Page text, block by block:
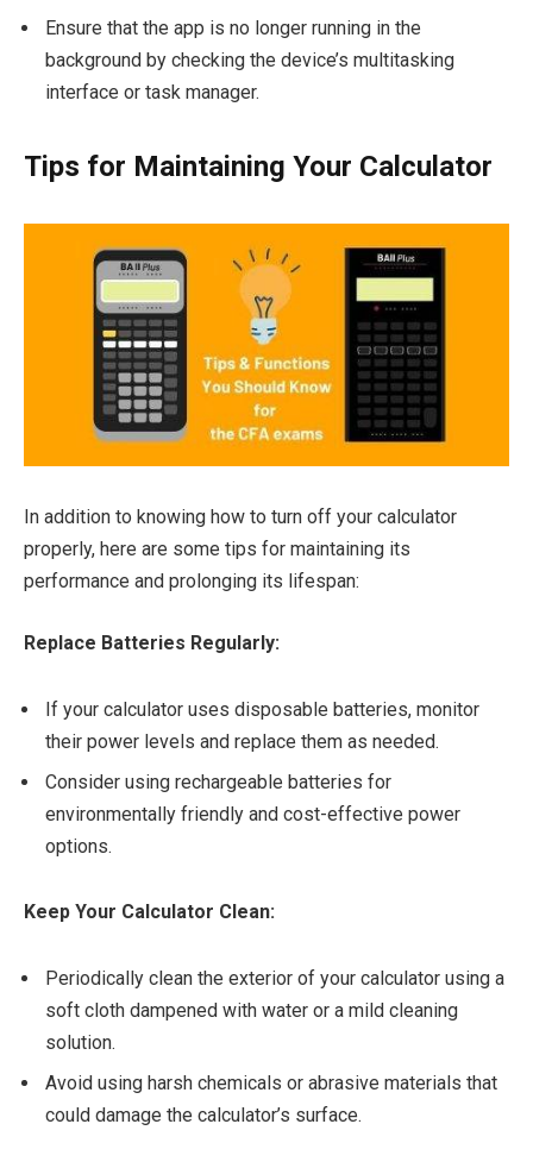
Ensure that the app is no longer running in the
background by checking the device’s multitasking
interface or task manager.
Tips for Maintaining Your Calculator
In addition to knowing how to turn off your calculator
properly, here are some tips for maintaining its
performance and prolonging its lifespan:
Replace Batteries Regularly:
If your calculator uses disposable batteries, monitor
their power levels and replace them as needed.
Consider using rechargeable batteries for
environmentally friendly and cost-effective power
options.
Keep Your Calculator Clean:
Periodically clean the exterior of your calculator using a
soft cloth dampened with water or a mild cleaning
solution.
Avoid using harsh chemicals or abrasive materials that
could damage the calculator’s surface.